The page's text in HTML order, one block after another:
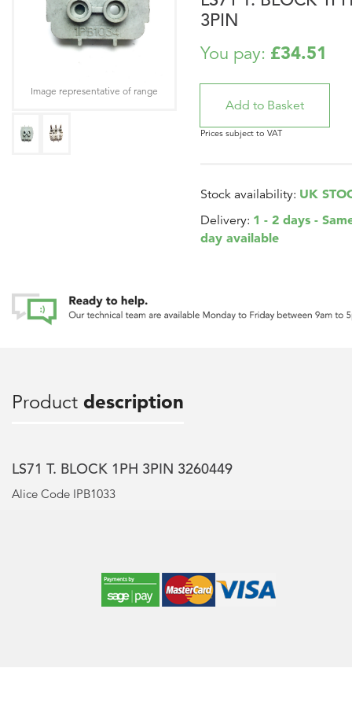
3PIN
You pay: £34.51
Prices subject to VAT
Stock availability: UK
Delivery: 1 - 2 days -
day available
Image representative of range
Product description
LS71 T. BLOCK 1PH 3PIN 3260449
Alice Code IPB1033